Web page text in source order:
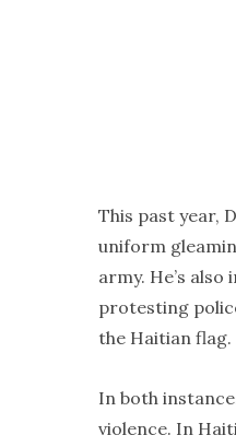
This past year,
uniform
army. He’s also
protesting
the Haitian flag.
In both
violence. In